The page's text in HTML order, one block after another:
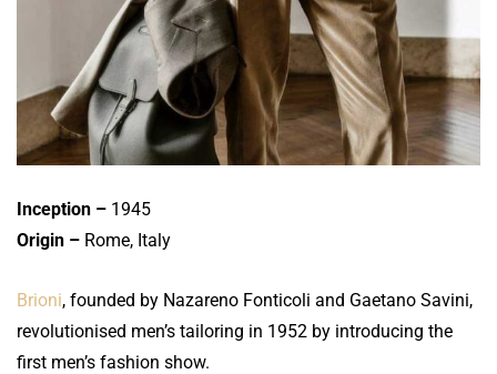
Inception – 1945
Origin – Rome, Italy
Brioni, founded by Nazareno Fonticoli and Gaetano Savini,
revolutionised men’s tailoring in 1952 by introducing the
first men’s fashion show.